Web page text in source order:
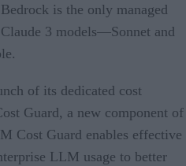
is the only managed
3 models—Sonnet and
of its dedicated cost
Guard, a new component of
Cost Guard enables effective
LLM usage to better